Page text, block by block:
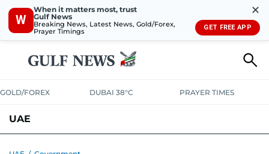
W
When it matters most, trust
Gulf News
Breaking News, Latest News, Gold/Forex,
Prayer Timings
✕
GET FREE APP
GOLD/FOREX DUBAI 38°C PRAYER TIMES
UAE